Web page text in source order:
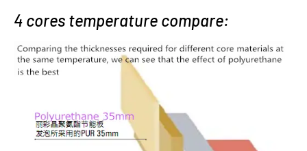
4 cores temperature compare: